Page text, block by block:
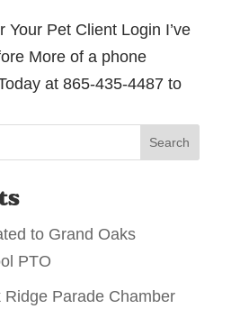
Your Pet Client Login I’ve
More of a phone
at 865-435-4487 to
Search
to Grand Oaks
PTO
Parade Chamber